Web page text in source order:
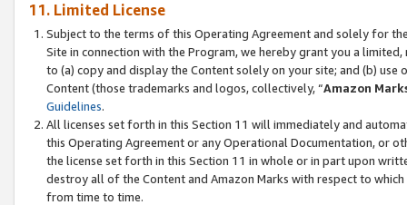
11. Limited License
Subject to the terms of this Operating Agreement and solely for
Site in connection with the Program, we hereby grant you a
to (a) copy and display the Content solely on your site; and (b)
Content (those trademarks and logos, collectively, “Amazon
Guidelines.
All licenses set forth in this Section 11 will immediately and
this Operating Agreement or any Operational Documentation, or
the license set forth in this Section 11 in whole or in part upon
destroy all of the Content and Amazon Marks with respect to
from time to time.